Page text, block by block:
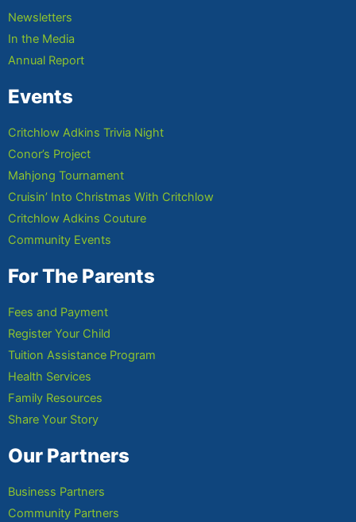
Newsletters
In the Media
Annual Report
Events
Critchlow Adkins Trivia Night
Conor’s Project
Mahjong Tournament
Cruisin’ Into Christmas With Critchlow
Critchlow Adkins Couture
Community Events
For The Parents
Fees and Payment
Register Your Child
Tuition Assistance Program
Health Services
Family Resources
Share Your Story
Our Partners
Business Partners
Community Partners